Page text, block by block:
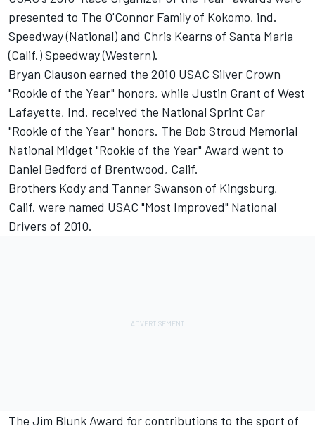
presented to The O'Connor Family of Kokomo, ind.
Speedway (National) and Chris Kearns of Santa Maria
(Calif.) Speedway (Western).
Bryan Clauson earned the 2010 USAC Silver Crown
"Rookie of the Year" honors, while Justin Grant of West
Lafayette, Ind. received the National Sprint Car
"Rookie of the Year" honors. The Bob Stroud Memorial
National Midget "Rookie of the Year" Award went to
Daniel Bedford of Brentwood, Calif.
Brothers Kody and Tanner Swanson of Kingsburg,
Calif. were named USAC "Most Improved" National
Drivers of 2010.
The Jim Blunk Award for contributions to the sport of